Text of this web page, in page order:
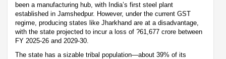
been a manufacturing hub, with India’s first steel plant
established in Jamshedpur. However, under the current GST
regime, producing states like Jharkhand are at a disadvantage,
with the state projected to incur a loss of ?61,677 crore between
FY 2025-26 and 2029-30.
The state has a sizable tribal population—about 39% of its